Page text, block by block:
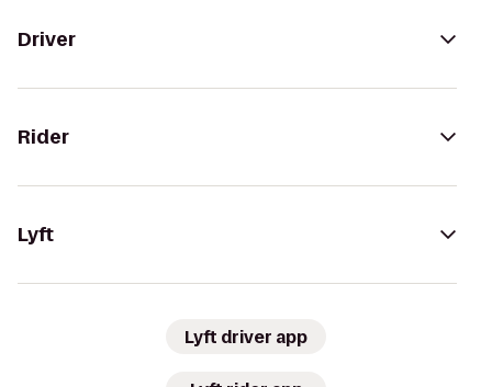
Driver
Rider
Lyft
Lyft driver app